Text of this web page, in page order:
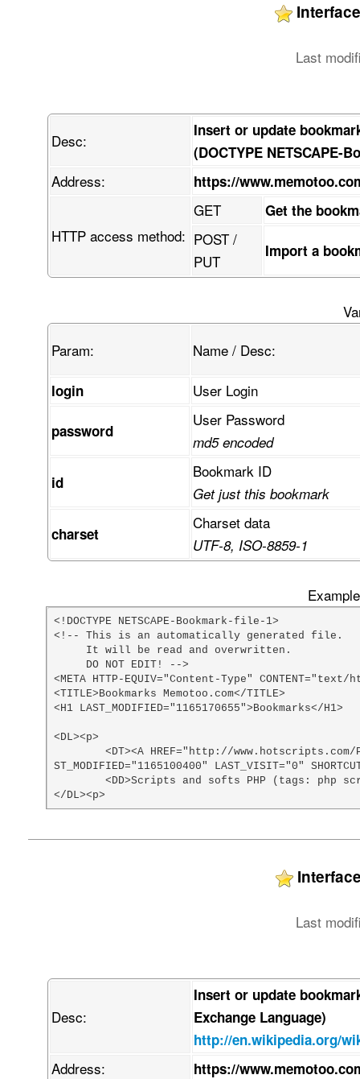
Last
Desc:
Insert or update
(DOCTYPE NETSCAPE-
Address: https://
HTTP access method:
GET Get the
POST /
PUT
Import a
Param:
Name / Desc:
login User Login
password
User Password
md5 encoded
id
Bookmark ID
Get just this bookmark
charset
Charset data
UTF-8, ISO-8859-1
<!DOCTYPE NETSCAPE-Bookmark-file-1>
<!-- This is an automatically generated file.
<META HTTP-EQUIV="Content-Type"
<TITLE>Bookmarks Memotoo.com</TITLE>
<H1 LAST_MODIFIED="1165170655">Bookmarks</H1>
<DL><p>
	<DT><A HREF="http://www.hotscripts.com/PHP/Scripts_and_Programs/index.html" ADD_DATE="1074812400" LA
ST_MODIFIED="1165100400" LAST_VISIT="0"
	<DD>Scripts and softs PHP (tags: php scripts)
</DL><p>
Last
Desc:
Insert or update
Exchange Language)
http://en.wikipedia.org/
Address: https://